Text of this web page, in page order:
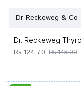
Dr Reckeweg & Co
Dr. Reckeweg
Rs.124.70 Rs.145.00